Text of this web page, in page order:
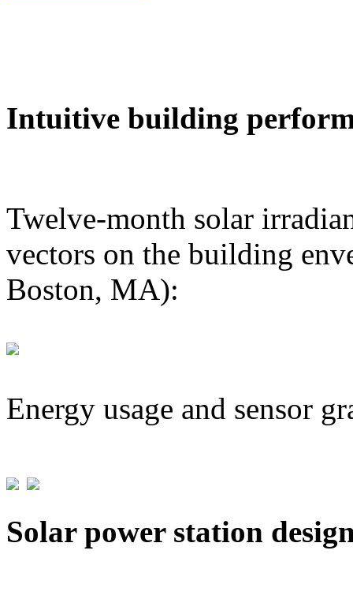
Intuitive building
Twelve-month solar
vectors on the building
Boston, MA):
Energy usage and sensor
Solar power station